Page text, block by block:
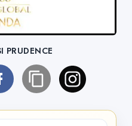
PRUDENCE